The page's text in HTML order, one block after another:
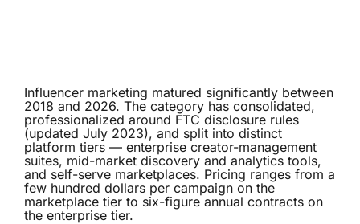
Influencer marketing matured significantly between
2018 and 2026. The category has consolidated,
professionalized around FTC disclosure rules
(updated July 2023), and split into distinct
platform tiers — enterprise creator-management
suites, mid-market discovery and analytics tools,
and self-serve marketplaces. Pricing ranges from a
few hundred dollars per campaign on the
marketplace tier to six-figure annual contracts on
the enterprise tier.